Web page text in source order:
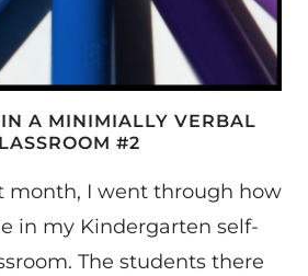
A MINIMIALLY VERBAL
#2
month, I went through how
in my Kindergarten self-
The students there